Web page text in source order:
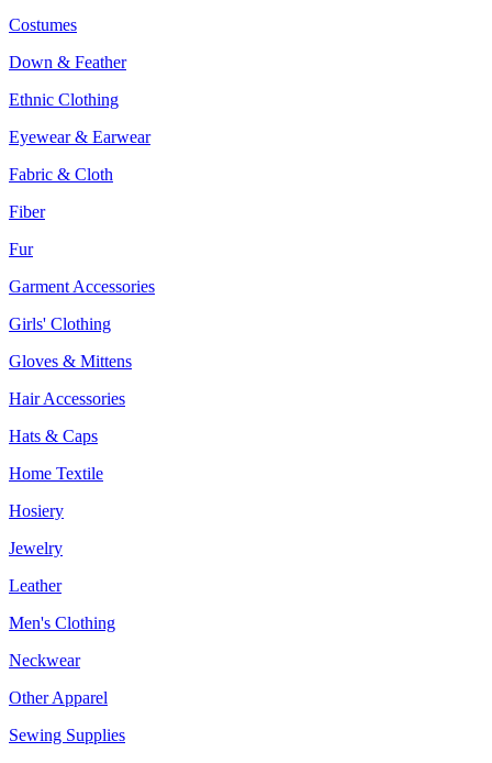
Costumes
Down & Feather
Ethnic Clothing
Eyewear & Earwear
Fabric & Cloth
Fiber
Fur
Garment Accessories
Girls' Clothing
Gloves & Mittens
Hair Accessories
Hats & Caps
Home Textile
Hosiery
Jewelry
Leather
Men's Clothing
Neckwear
Other Apparel
Sewing Supplies